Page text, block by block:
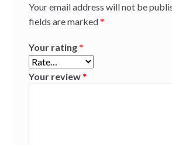
Your email address will not be
fields are marked*
Your rating *
Your review *